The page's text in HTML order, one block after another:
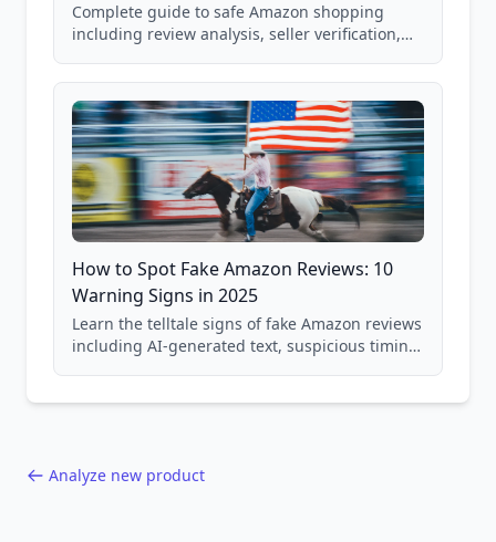
Complete guide to safe Amazon shopping
including review analysis, seller verification,
and scam avoidance techniques.
How to Spot Fake Amazon Reviews: 10
Warning Signs in 2025
Learn the telltale signs of fake Amazon reviews
including AI-generated text, suspicious timing
Analyze new product